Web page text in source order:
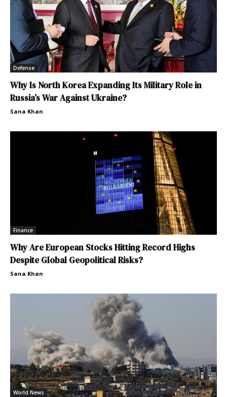
Defense
Why Is North Korea Expanding Its Military Role in
Russia’s War Against Ukraine?
Sana Khan
Finance
Why Are European Stocks Hitting Record Highs
Despite Global Geopolitical Risks?
Sana Khan
World News